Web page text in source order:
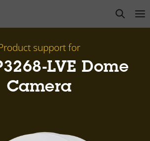
open
support for
LVE Dome
Camera